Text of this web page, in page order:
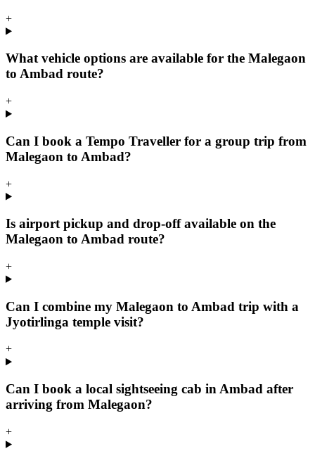
+
What vehicle options are available for the Malegaon
to Ambad route?
+
Can I book a Tempo Traveller for a group trip from
Malegaon to Ambad?
+
Is airport pickup and drop-off available on the
Malegaon to Ambad route?
+
Can I combine my Malegaon to Ambad trip with a
Jyotirlinga temple visit?
+
Can I book a local sightseeing cab in Ambad after
arriving from Malegaon?
+